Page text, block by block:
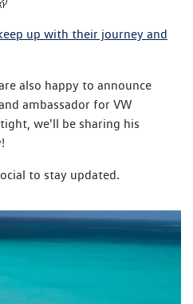
up with their journey and
also happy to announce
ambassador for VW
we'll be sharing his
to stay updated.